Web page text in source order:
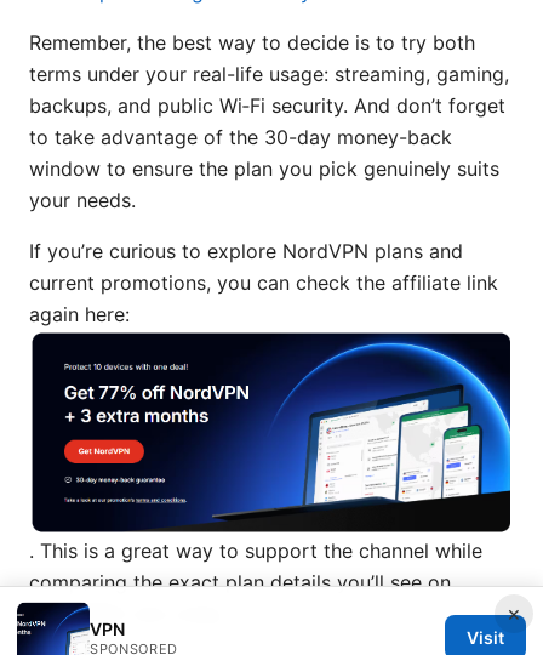
Remember, the best way to decide is to try both
terms under your real-life usage: streaming, gaming,
backups, and public Wi‑Fi security. And don’t forget
to take advantage of the 30-day money-back
window to ensure the plan you pick genuinely suits
your needs.
If you’re curious to explore NordVPN plans and
current promotions, you can check the affiliate link
again here:
. This is a great way to support the channel while
comparing the exact plan details you’ll see on
NordVPN’s site today.
×
VPN
SPONSORED
Visit